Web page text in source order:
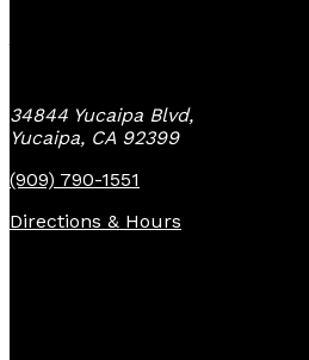
34844 Yucaipa Blvd,
Yucaipa, CA 92399
(909) 790-1551
Directions & Hours